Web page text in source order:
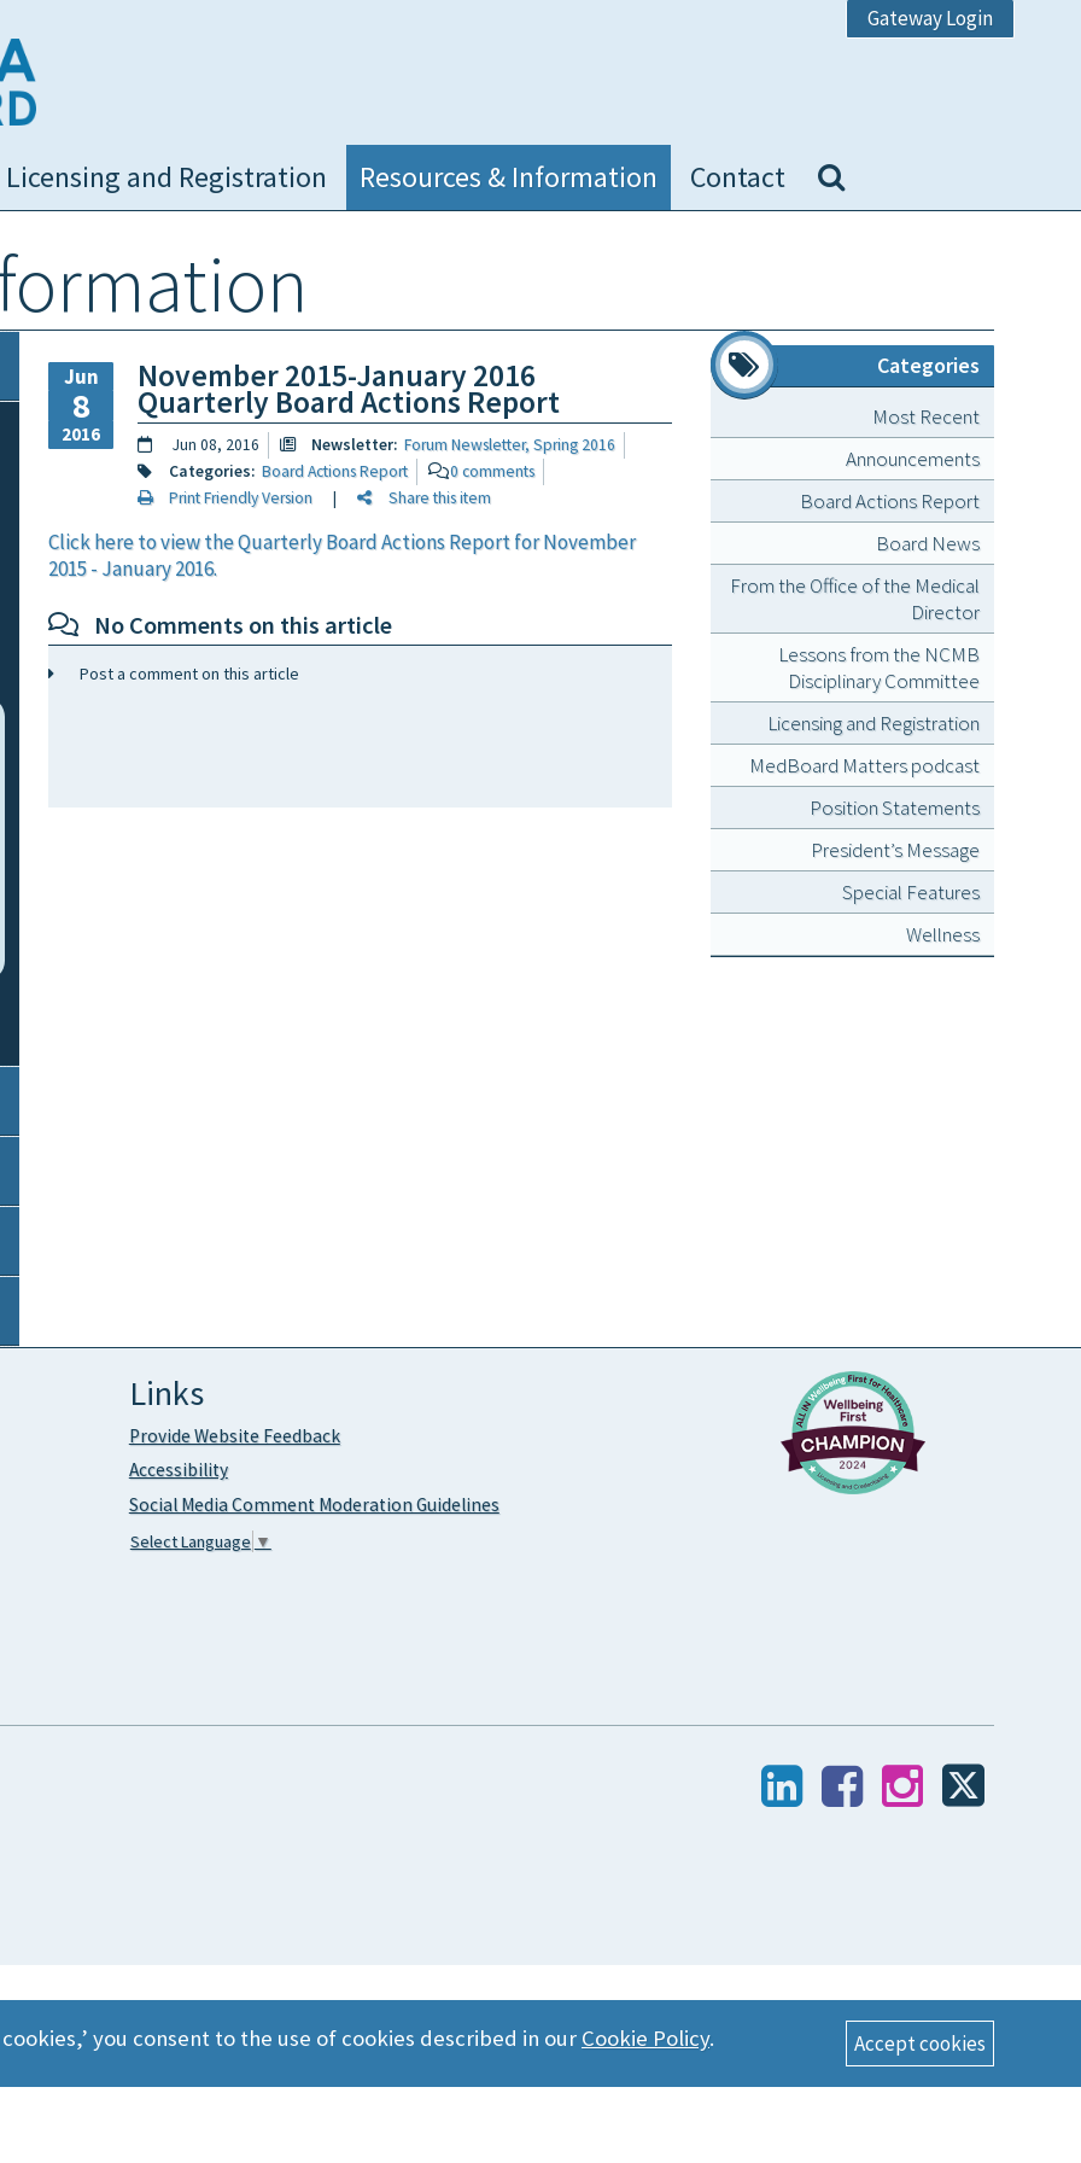
you consent to the use of cookies described in our Cookie Policy.
Gateway Login
Licensing and Registration Resources & Information Contact
Categories
Most Recent
Announcements
Board Actions Report
Board News
From the Office of the Medical
Director
Lessons from the NCMB
Disciplinary Committee
Licensing and Registration
MedBoard Matters podcast
Position Statements
President’s Message
Special Features
Wellness
Jun
8
2016
November 2015-January 2016
Quarterly Board Actions Report
Jun 08, 2016 Newsletter: Forum Newsletter, Spring 2016
Categories: Board Actions Report
0 comments
Print Friendly Version| Share this item
Click here to view the Quarterly Board Actions Report for November
2015 - January 2016.
No Comments on this article
Post a comment on this article
Links
Provide Website Feedback
Accessibility
Social Media Comment Moderation Guidelines
Select Language ▼